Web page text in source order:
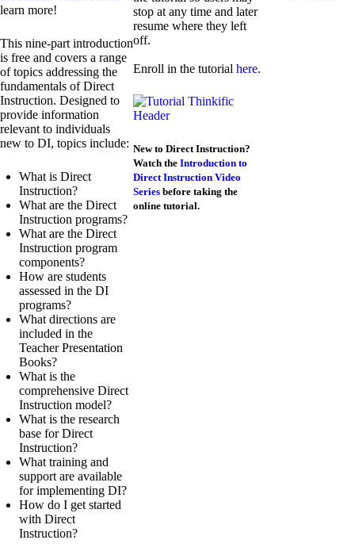
learn more!
This nine-part introduction
is free and covers a range
of topics addressing the
fundamentals of Direct
Instruction. Designed to
provide information
relevant to individuals
new to DI, topics include:
What is Direct
Instruction?
What are the Direct
Instruction programs?
What are the Direct
Instruction program
components?
How are students
assessed in the DI
programs?
What directions are
included in the
Teacher Presentation
Books?
What is the
comprehensive Direct
Instruction model?
What is the research
base for Direct
Instruction?
What training and
support are available
for implementing DI?
How do I get started
with Direct
Instruction?
stop at any time and later
resume where they left
off.
Enroll in the tutorial here.
New to Direct Instruction?
Watch the Introduction to
Direct Instruction Video
Series before taking the
online tutorial.